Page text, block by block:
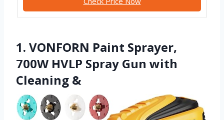
1. VONFORN Paint Sprayer,
700W HVLP Spray Gun with
Cleaning &